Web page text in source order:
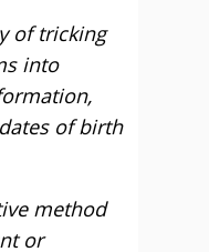
of tricking
into
of birth
method
or